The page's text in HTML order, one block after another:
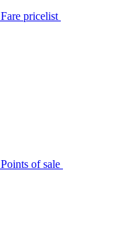
Fare pricelist
Points of sale